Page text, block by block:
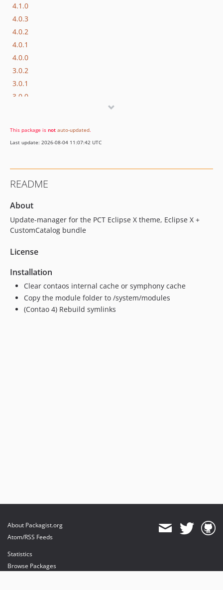
4.1.0
4.0.3
4.0.2
4.0.1
4.0.0
3.0.2
3.0.1
3.0.0
2.0.0
1.0.5
1.0.2
dev-dev
This package is not auto-updated.
Last update: 2026-08-04 11:07:42 UTC
README
About
Update-manager for the PCT Eclipse X theme, Eclipse X +
CustomCatalog bundle
License
Installation
Clear contaos internal cache or symphony cache
Copy the module folder to /system/modules
(Contao 4) Rebuild symlinks
About Packagist.org
Atom/RSS Feeds
Statistics
Browse Packages